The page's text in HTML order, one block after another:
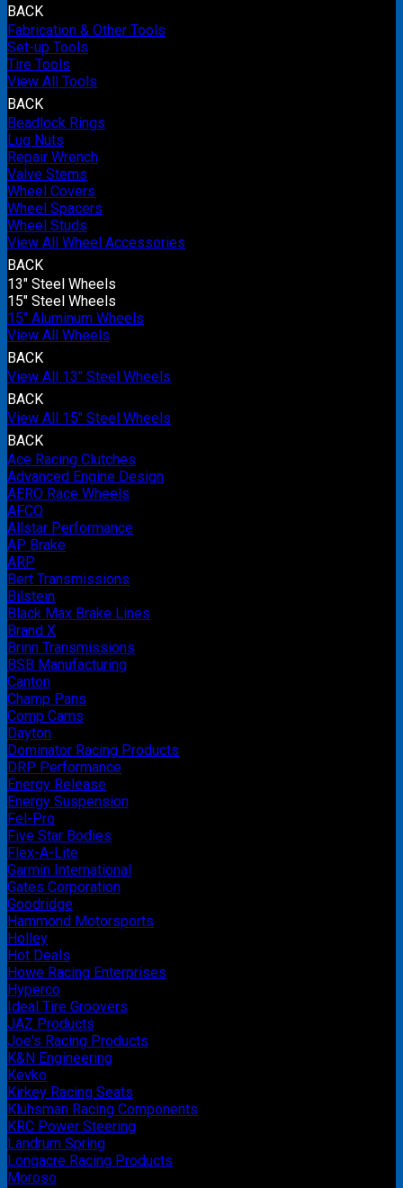
BACK
Fabrication & Other Tools
Set-up Tools
Tire Tools
View All Tools
BACK
Beadlock Rings
Lug Nuts
Repair Wrench
Valve Stems
Wheel Covers
Wheel Spacers
Wheel Studs
View All Wheel Accessories
BACK
13" Steel Wheels
15" Steel Wheels
15" Aluminum Wheels
View All Wheels
BACK
View All 13" Steel Wheels
BACK
View All 15" Steel Wheels
BACK
Ace Racing Clutches
Advanced Engine Design
AERO Race Wheels
AFCO
Allstar Performance
AP Brake
ARP
Bert Transmissions
Bilstein
Black Max Brake Lines
Brand X
Brinn Transmissions
BSB Manufacturing
Canton
Champ Pans
Comp Cams
Dayton
Dominator Racing Products
DRP Performance
Energy Release
Energy Suspension
Fel-Pro
Five Star Bodies
Flex-A-Lite
Garmin International
Gates Corporation
Goodridge
Hammond Motorsports
Holley
Hot Deals
Howe Racing Enterprises
Hyperco
Ideal Tire Groovers
JAZ Products
Joe's Racing Products
K&N Engineering
Kevko
Kirkey Racing Seats
Kluhsman Racing Components
KRC Power Steering
Landrum Spring
Longacre Racing Products
Moroso